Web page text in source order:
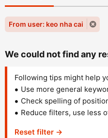
From user: keo nha cai
We could not find any
Following tips might help
Use more general
Check spelling of
Reduce filters, use less
Reset filter →